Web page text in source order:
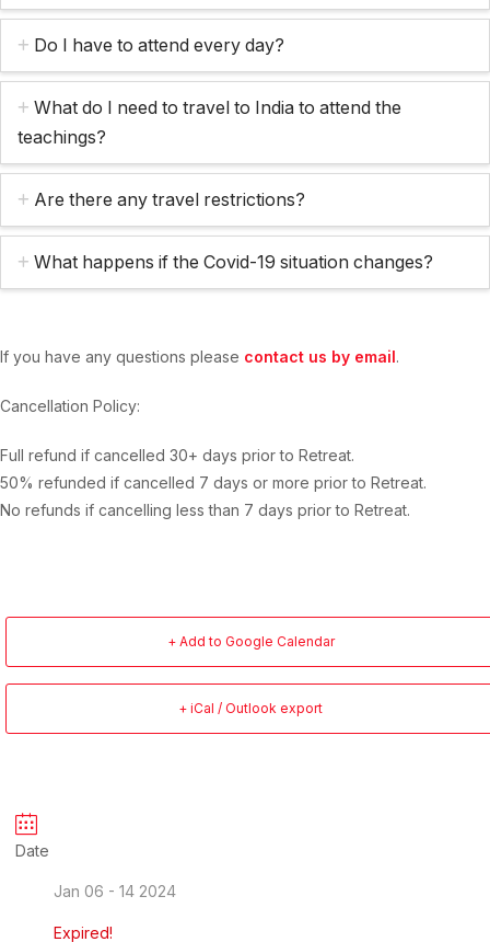
Do I have to attend every day?
What do I need to travel to India to attend the
teachings?
Are there any travel restrictions?
What happens if the Covid-19 situation changes?
If you have any questions please contact us by email.
Cancellation Policy:
Full refund if cancelled 30+ days prior to Retreat.
50% refunded if cancelled 7 days or more prior to Retreat.
No refunds if cancelling less than 7 days prior to Retreat.
+ Add to Google Calendar
+ iCal / Outlook export
Date
Jan 06 - 14 2024
Expired!